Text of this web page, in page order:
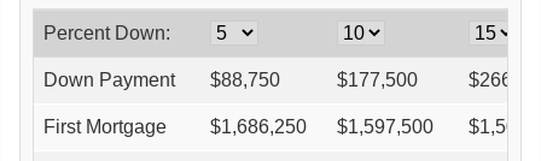
Percent Down:
Down Payment $88,750 $177,500 $
First Mortgage $1,686,250 $1,597,500 $